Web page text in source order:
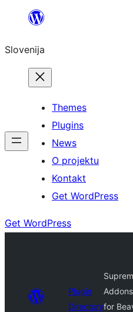
Preskoči
vsebino
Slovenija
Themes
Plugins
News
O projektu
Kontakt
Get WordPress
Get WordPress
Plugin
Directory
Addons
for